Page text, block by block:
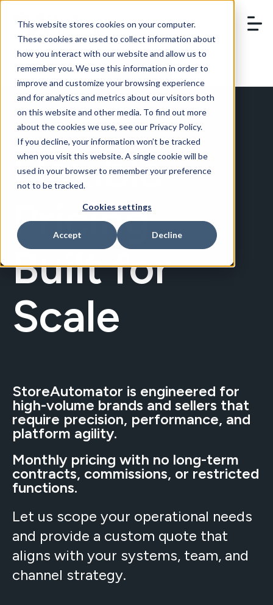
This website stores cookies on your computer.
These cookies are used to collect information about
how you interact with our website and allow us to
remember you. We use this information in order to
improve and customize your browsing experience
and for analytics and metrics about our visitors both
on this website and other media. To find out more
about the cookies we use, see our Privacy Policy.
If you decline, your information won’t be tracked
when you visit this website. A single cookie will be
used in your browser to remember your preference
not to be tracked.
Cookies settings
Accept Decline
BOOK A DEMO
Flexible
Pricing,
Built for
Scale
StoreAutomator is engineered for
high-volume brands and sellers that
require precision, performance, and
platform agility.
Monthly pricing with no long-term
contracts, commissions, or restricted
functions.
Let us scope your operational needs
and provide a custom quote that
aligns with your systems, team, and
channel strategy.